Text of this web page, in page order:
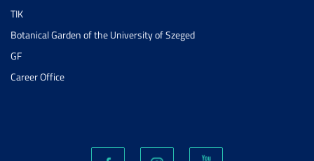
TIK
Botanical Garden of the University of Szeged
GF
Career Office